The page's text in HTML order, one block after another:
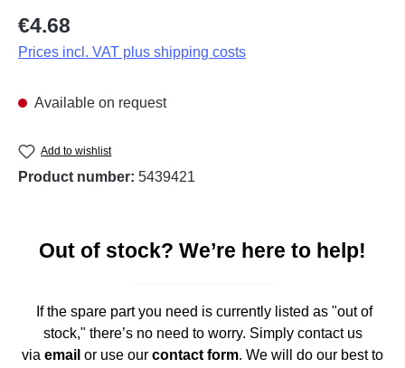
Regular price:
€4.68
Prices incl. VAT plus shipping costs
Available on request
Add to wishlist
Product number: 5439421
Out of stock? We’re here to help!
If the spare part you need is currently listed as "out of
stock," there’s no need to worry. Simply contact us
via email or use our contact form. We will do our best to